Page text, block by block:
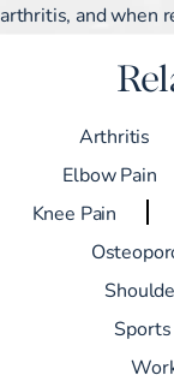
arthritis, and when
Arthritis
Elbow Pain
Knee Pain